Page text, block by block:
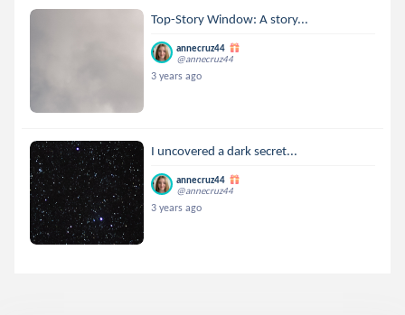
Top-Story Window: A story...
annecruz44
@annecruz44
3 years ago
I uncovered a dark secret...
annecruz44
@annecruz44
3 years ago